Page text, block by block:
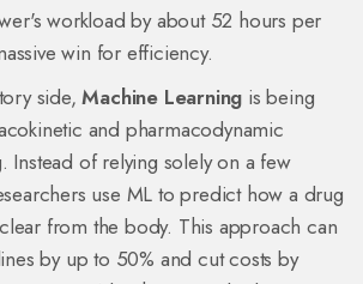
workload by about 52 hours per
win for efficiency.
side,Machine Learning is being
and pharmacodynamic
. Instead of relying solely on a few
use ML to predict how a drug
from the body. This approach can
by up to 50% and cut costs by